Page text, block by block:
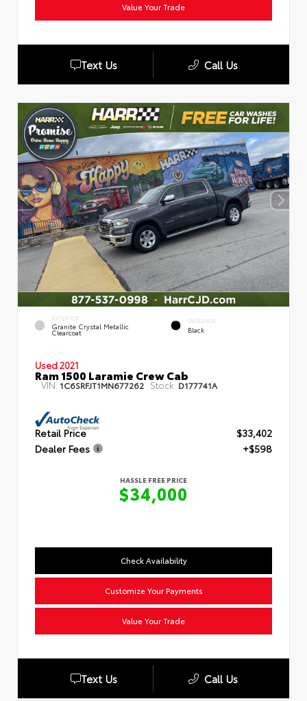
Value Your Trade
Text Us Call Us
EXTERIOR
Granite Crystal Metallic
Clearcoat
INTERIOR
Black
Used 2021
Ram 1500 Laramie Crew Cab
VIN: 1C6SRFJT1MN677262 Stock: D177741A
Retail Price
$33,402
Dealer Fees
+$598
HASSLE FREE PRICE
$34,000
Check Availability
Customize Your Payments
Value Your Trade
Text Us Call Us